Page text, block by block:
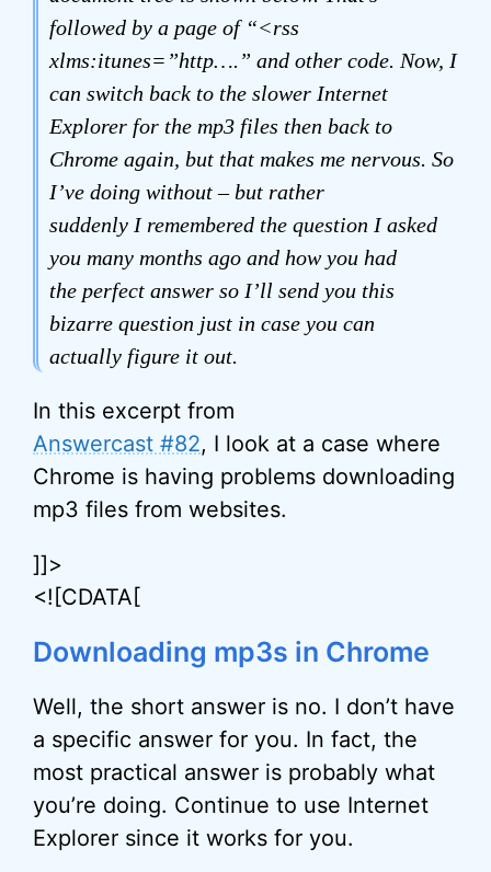
followed by a page of “<rss
xlms:itunes=”http….” and other code. Now, I
can switch back to the slower Internet
Explorer for the mp3 files then back to
Chrome again, but that makes me nervous. So
I’ve doing without – but rather
suddenly I remembered the question I asked
you many months ago and how you had
the perfect answer so I’ll send you this
bizarre question just in case you can
actually figure it out.
In this excerpt from
Answercast #82, I look at a case where
Chrome is having problems downloading
mp3 files from websites.
]]>
<![CDATA[
Downloading mp3s in Chrome
Well, the short answer is no. I don’t have
a specific answer for you. In fact, the
most practical answer is probably what
you’re doing. Continue to use Internet
Explorer since it works for you.